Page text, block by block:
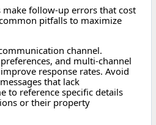
make follow-up errors that cost
pitfalls to maximize
channel.
and multi-channel
response rates. Avoid
that lack
to reference specific details
or their property